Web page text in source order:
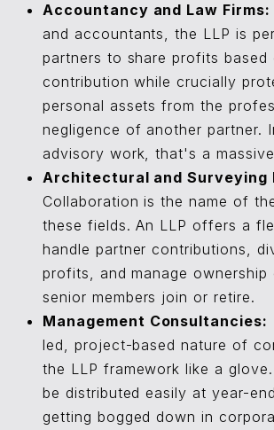
Accountancy and Law Firms:
and accountants, the LLP is
partners to share profits based
contribution while crucially
personal assets from the
negligence of another partner.
advisory work, that's a
Architectural and Surveying
Collaboration is the name of
these fields. An LLP offers a
handle partner contributions,
profits, and manage ownership
senior members join or retire.
Management Consultancies:
led, project-based nature of
the LLP framework like a
be distributed easily at year-
getting bogged down in